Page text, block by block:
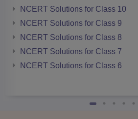
NCERT Solutions for Class 10
NCERT Solutions for Class 9
NCERT Solutions for Class 8
NCERT Solutions for Class 7
NCERT Solutions for Class 6